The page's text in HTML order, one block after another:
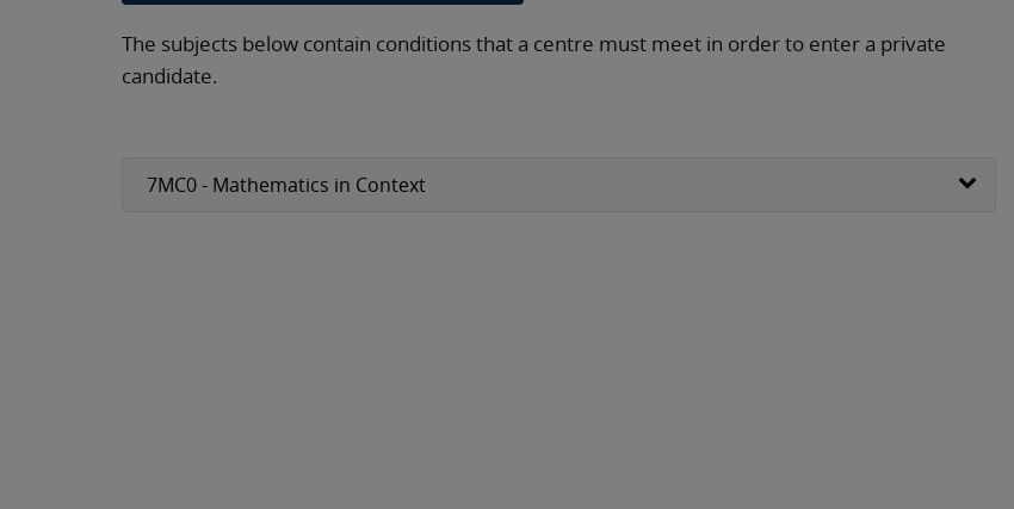
The subjects below contain conditions that a centre must meet in order to enter a private
candidate.
7MC0 - Mathematics in Context